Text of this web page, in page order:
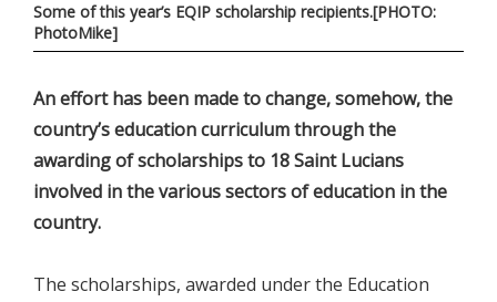
Some of this year’s EQIP scholarship recipients.[PHOTO:
PhotoMike]
An effort has been made to change, somehow, the
country’s education curriculum through the
awarding of scholarships to 18 Saint Lucians
involved in the various sectors of education in the
country.
The scholarships, awarded under the Education